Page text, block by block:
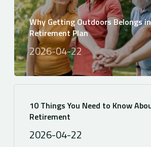
Why Getting Outdoors Belongs
Retirement Plan
2026-04-22
10 Things You Need to Know
Retirement
2026-04-22